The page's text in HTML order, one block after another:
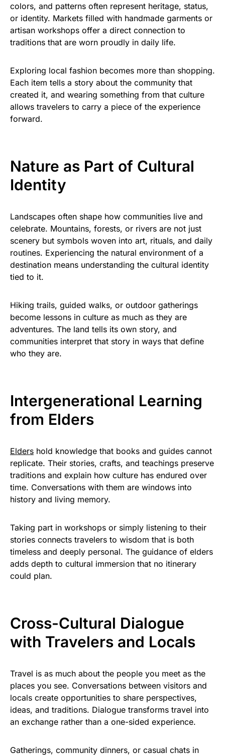
colors, and patterns often represent heritage, status,
or identity. Markets filled with handmade garments or
artisan workshops offer a direct connection to
traditions that are worn proudly in daily life.
Exploring local fashion becomes more than shopping.
Each item tells a story about the community that
created it, and wearing something from that culture
allows travelers to carry a piece of the experience
forward.
Nature as Part of Cultural
Identity
Landscapes often shape how communities live and
celebrate. Mountains, forests, or rivers are not just
scenery but symbols woven into art, rituals, and daily
routines. Experiencing the natural environment of a
destination means understanding the cultural identity
tied to it.
Hiking trails, guided walks, or outdoor gatherings
become lessons in culture as much as they are
adventures. The land tells its own story, and
communities interpret that story in ways that define
who they are.
Intergenerational Learning
from Elders
Elders hold knowledge that books and guides cannot
replicate. Their stories, crafts, and teachings preserve
traditions and explain how culture has endured over
time. Conversations with them are windows into
history and living memory.
Taking part in workshops or simply listening to their
stories connects travelers to wisdom that is both
timeless and deeply personal. The guidance of elders
adds depth to cultural immersion that no itinerary
could plan.
Cross-Cultural Dialogue
with Travelers and Locals
Travel is as much about the people you meet as the
places you see. Conversations between visitors and
locals create opportunities to share perspectives,
ideas, and traditions. Dialogue transforms travel into
an exchange rather than a one-sided experience.
Gatherings, community dinners, or casual chats in